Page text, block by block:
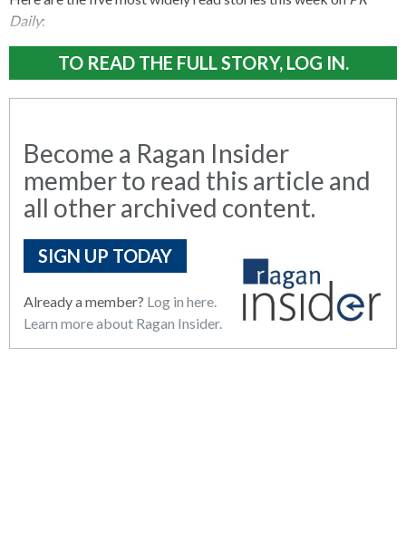
Daily:
TO READ THE FULL STORY, LOG IN.
Become a Ragan Insider
member to read this article and
all other archived content.
SIGN UP TODAY
Already a member? Log in here.
Learn more about Ragan Insider.